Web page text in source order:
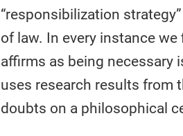
“responsibilization
of law. In every instance
affirms as being necessary
uses research results from
doubts on a philosophical